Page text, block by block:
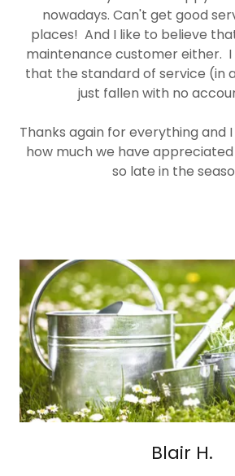
nowadays. Can't get good
places! And I like to believe
maintenance customer either.
that the standard of service (in
just fallen with no
Thanks again for everything and
how much we have
so late in the
Blair H.